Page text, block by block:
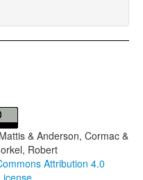
& Anderson, Cormac &
Robert
Attribution 4.0